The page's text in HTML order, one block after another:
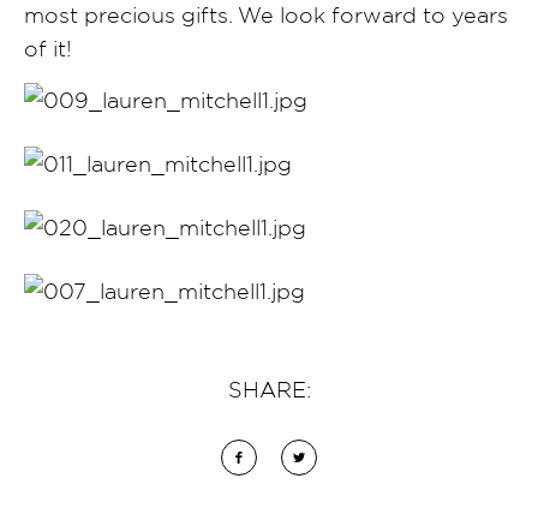
most precious gifts. We look forward to years
of it!
SHARE: